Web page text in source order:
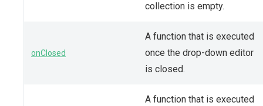
collection is empty.
onClosed
A function that is executed
once the drop-down editor
is closed.
A function that is executed